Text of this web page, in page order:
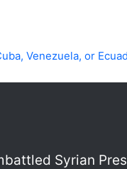
Venezuela, or
Syrian